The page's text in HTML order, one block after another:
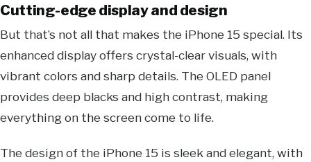
Cutting-edge display and design
But that’s not all that makes the iPhone 15 special. Its
enhanced display offers crystal-clear visuals, with
vibrant colors and sharp details. The OLED panel
provides deep blacks and high contrast, making
everything on the screen come to life.
The design of the iPhone 15 is sleek and elegant, with